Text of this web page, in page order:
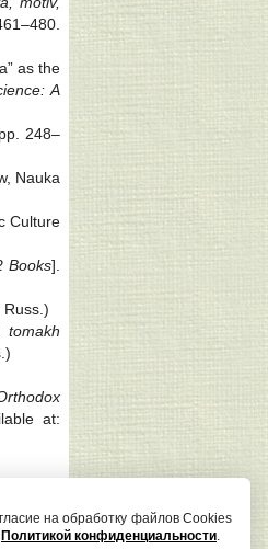
as the
A
248‒
Nauka
Culture
Books].
Russ.)
tomakh
at:
на обработку файлов Cookies
Политикой конфиденциальности.